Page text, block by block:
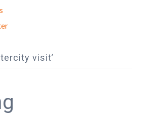
visit’